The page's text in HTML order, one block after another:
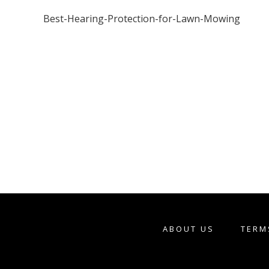
Best-Hearing-Protection-for-Lawn-Mowing
ABOUT US